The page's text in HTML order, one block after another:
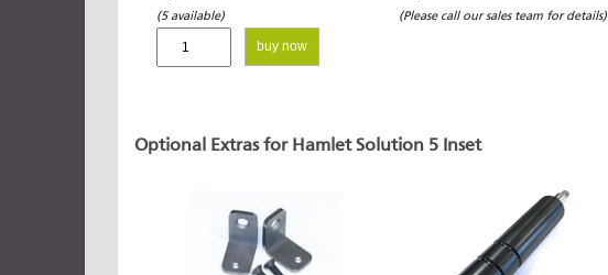
(5 available)
buy now
(Please call our sales team for details)
Optional Extras for Hamlet Solution 5 Inset